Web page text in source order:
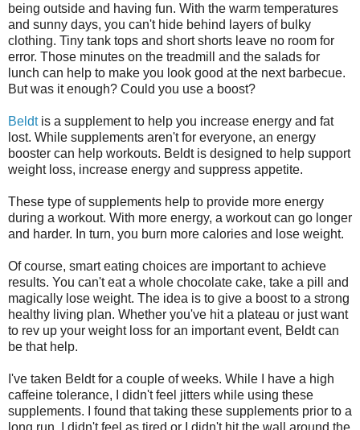
being outside and having fun. With the warm temperatures
and sunny days, you can't hide behind layers of bulky
clothing. Tiny tank tops and short shorts leave no room for
error. Those minutes on the treadmill and the salads for
lunch can help to make you look good at the next barbecue.
But was it enough? Could you use a boost?
Beldt is a supplement to help you increase energy and fat
lost. While supplements aren't for everyone, an energy
booster can help workouts. Beldt is designed to help support
weight loss, increase energy and suppress appetite.
These type of supplements help to provide more energy
during a workout. With more energy, a workout can go longer
and harder. In turn, you burn more calories and lose weight.
Of course, smart eating choices are important to achieve
results. You can't eat a whole chocolate cake, take a pill and
magically lose weight. The idea is to give a boost to a strong
healthy living plan. Whether you've hit a plateau or just want
to rev up your weight loss for an important event, Beldt can
be that help.
I've taken Beldt for a couple of weeks. While I have a high
caffeine tolerance, I didn't feel jitters while using these
supplements. I found that taking these supplements prior to a
long run, I didn't feel as tired or I didn't hit the wall around the